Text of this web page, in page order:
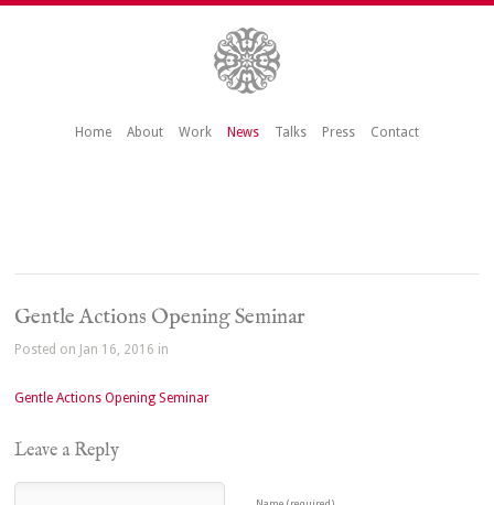
Home About Work News Talks Press Contact
Gentle Actions Opening Seminar
Posted on Jan 16, 2016 in
Gentle Actions Opening Seminar
Leave a Reply